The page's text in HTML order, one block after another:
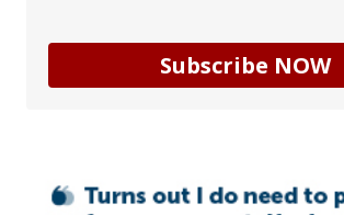
Subscribe NOW